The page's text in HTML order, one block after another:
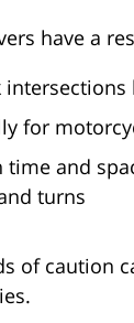
have a
for
time and
turns
of caution